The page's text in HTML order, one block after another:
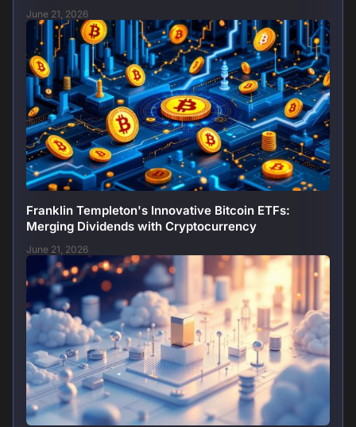
June 21, 2026
Franklin Templeton's Innovative Bitcoin ETFs:
Merging Dividends with Cryptocurrency
June 21, 2026